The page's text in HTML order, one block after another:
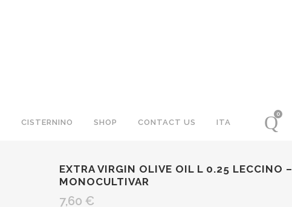
CISTERNINO SHOP CONTACT US ITA
0
EXTRA VIRGIN OLIVE OIL L 0.25 LECCINO –
MONOCULTIVAR
7,60 €